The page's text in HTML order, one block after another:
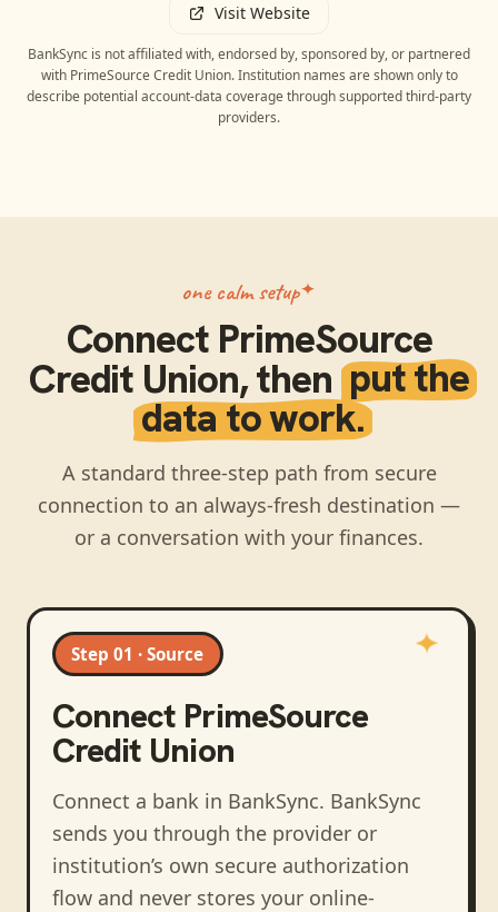
Visit Website
BankSync is not affiliated with, endorsed by, sponsored by, or partnered
with PrimeSource Credit Union. Institution names are shown only to
describe potential account-data coverage through supported third-party
providers.
one calm setup
Connect PrimeSource
Credit Union, then put the
data to work.
A standard three-step path from secure
connection to an always-fresh destination —
or a conversation with your finances.
Step 01 · Source
Connect PrimeSource
Credit Union
Connect a bank in BankSync. BankSync
sends you through the provider or
institution’s own secure authorization
flow and never stores your online-